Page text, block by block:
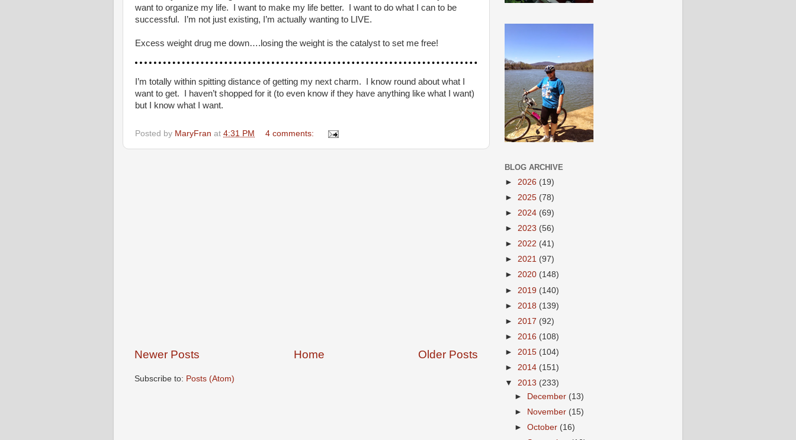
want to organize my life. I want to make my life better. I want to do what I can to be
successful. I’m not just existing, I’m actually wanting to LIVE.
Excess weight drug me down….losing the weight is the catalyst to set me free!
I’m totally within spitting distance of getting my next charm. I know round about what I
want to get. I haven’t shopped for it (to even know if they have anything like what I want)
but I know what I want.
Posted by MaryFran at 4:31 PM 4 comments:
Newer Posts Older Posts
Home
Subscribe to: Posts (Atom)
BLOG ARCHIVE
► 2026 (19)
► 2025 (78)
► 2024 (69)
► 2023 (56)
► 2022 (41)
► 2021 (97)
► 2020 (148)
► 2019 (140)
► 2018 (139)
► 2017 (92)
► 2016 (108)
► 2015 (104)
► 2014 (151)
▼ 2013 (233)
►
December (13)
►
November (15)
►October (16)